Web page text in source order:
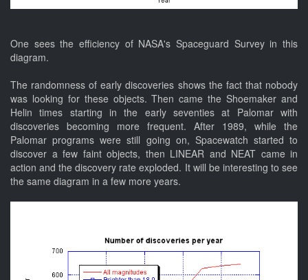
One sees the efficiency of NASA's Spaceguard Survey in this
diagram.
The randomness of early discoveries shows the fact that nobody
was looking for these objects. Then came the Shoemaker and
Helin times starting in the early seventies at Palomar with
discoveries becoming more frequent. After 1989, while the
Palomar programs were still going on, Spacewatch started to
discover a few faint objects, then LINEAR and NEAT came in
action and the discovery rate exploded. It will be interesting to see
the same diagram in a few more years.